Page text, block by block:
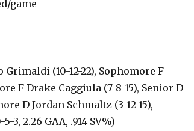
game
(10-12-22), Sophomore F
F Drake Caggiula (7-8-15), Senior D
D Jordan Schmaltz (3-12-15),
3, 2.26 GAA, .914 SV%)